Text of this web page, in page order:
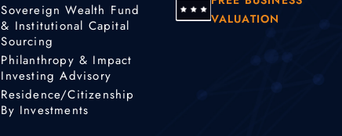
Sovereign Wealth Fund
& Institutional Capital
Sourcing
Philanthropy & Impact
Investing Advisory
Residence/Citizenship
By Investments
VALUATION